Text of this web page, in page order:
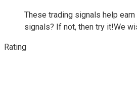
These trading signals help
signals? If not, then try it!We
Rating